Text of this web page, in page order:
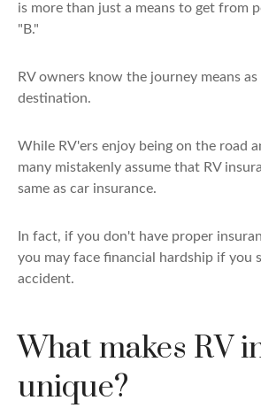
is more than just a means to get from
"B."
RV owners know the journey means
destination.
While RV'ers enjoy being on the road
many mistakenly assume that RV
same as car insurance.
In fact, if you don't have proper
you may face financial hardship if you
accident.
What makes RV
unique?